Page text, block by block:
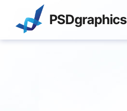
content
PSDgraphics